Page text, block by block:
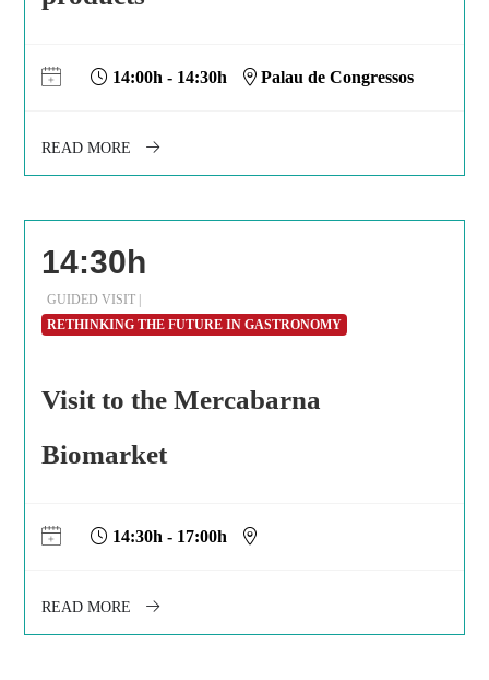
14:00h - 14:30h Palau de Congressos
READ MORE
14:30h
GUIDED VISIT |
RETHINKING THE FUTURE IN GASTRONOMY
Visit to the Mercabarna
Biomarket
14:30h - 17:00h
READ MORE